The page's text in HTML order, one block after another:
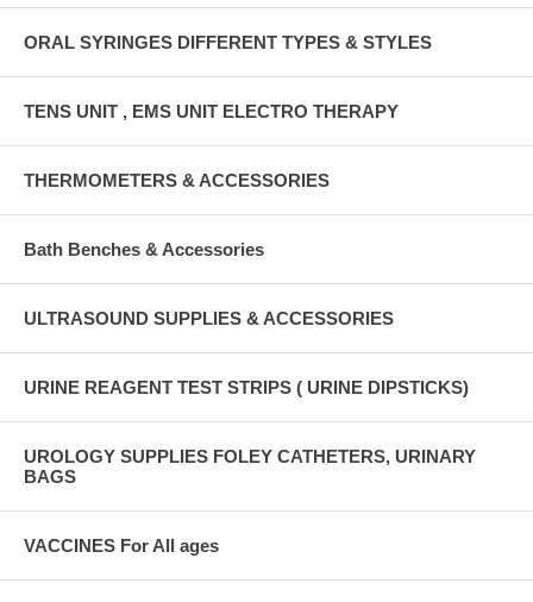
ORAL SYRINGES DIFFERENT TYPES & STYLES
TENS UNIT , EMS UNIT ELECTRO THERAPY
THERMOMETERS & ACCESSORIES
Bath Benches & Accessories
ULTRASOUND SUPPLIES & ACCESSORIES
URINE REAGENT TEST STRIPS ( URINE DIPSTICKS)
UROLOGY SUPPLIES FOLEY CATHETERS, URINARY
BAGS
VACCINES For All ages